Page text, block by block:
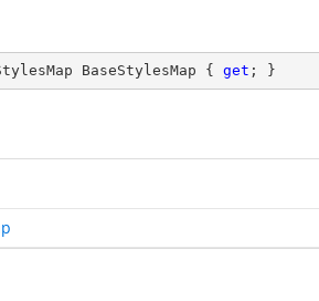
BaseStylesMap { get ; }